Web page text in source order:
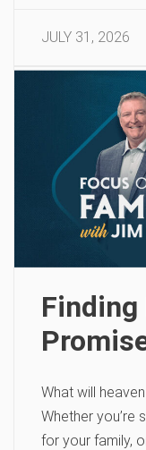
JULY 31, 2026
What will
Whether you’re
for your family,